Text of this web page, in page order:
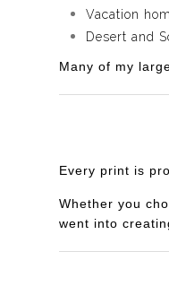
Vacation
Desert and
Many of my
Every print is
Whether you
went into